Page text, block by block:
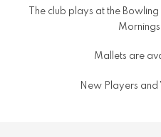
The club plays at the
Mallets are
New Players and